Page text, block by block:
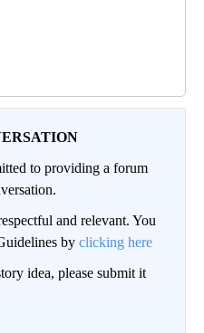
to providing a forum
and relevant. You
by clicking here
idea, please submit it